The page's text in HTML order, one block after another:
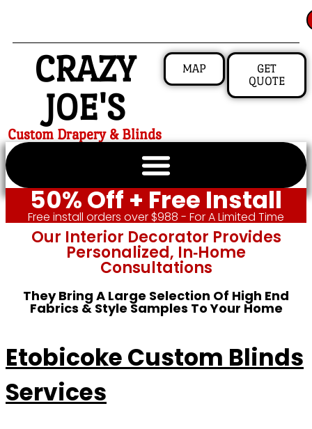
CRAZY
JOE'S
Custom Drapery & Blinds
MAP
GET
QUOTE
50% Off + Free Install
Free install orders over $988 - For A Limited Time
Our Interior Decorator Provides
Personalized, In‑home
Consultations
They Bring A Large Selection Of High End
Fabrics & Style Samples To Your Home
Etobicoke Custom Blinds
Services